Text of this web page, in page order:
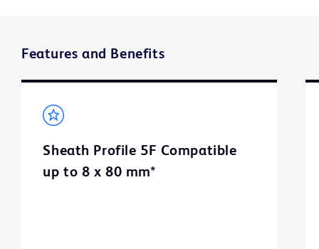
Features and Benefits
Sheath Profile 5F Compatible
up to 8 x 80 mm*